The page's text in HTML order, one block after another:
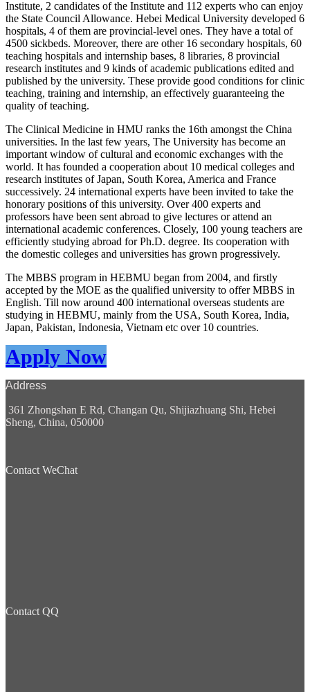
Institute, 2 candidates of the Institute and 112 experts who can enjoy
the State Council Allowance. Hebei Medical University developed 6
hospitals, 4 of them are provincial-level ones. They have a total of
4500 sickbeds. Moreover, there are other 16 secondary hospitals, 60
teaching hospitals and internship bases, 8 libraries, 8 provincial
research institutes and 9 kinds of academic publications edited and
published by the university. These provide good conditions for clinic
teaching, training and internship, an effectively guaranteeing the
quality of teaching.
The Clinical Medicine in HMU ranks the 16th amongst the China
universities. In the last few years, The University has become an
important window of cultural and economic exchanges with the
world. It has founded a cooperation about 10 medical colleges and
research institutes of Japan, South Korea, America and France
successively. 24 international experts have been invited to take the
honorary positions of this university. Over 400 experts and
professors have been sent abroad to give lectures or attend an
international academic conferences. Closely, 100 young teachers are
efficiently studying abroad for Ph.D. degree. Its cooperation with
the domestic colleges and universities has grown progressively.
The MBBS program in HEBMU began from 2004, and firstly
accepted by the MOE as the qualified university to offer MBBS in
English. Till now around 400 international overseas students are
studying in HEBMU, mainly from the USA, South Korea, India,
Japan, Pakistan, Indonesia, Vietnam etc over 10 countries.
Apply Now
Address
361 Zhongshan E Rd, Changan Qu, Shijiazhuang Shi, Hebei
Sheng, China, 050000
Contact WeChat
Contact QQ